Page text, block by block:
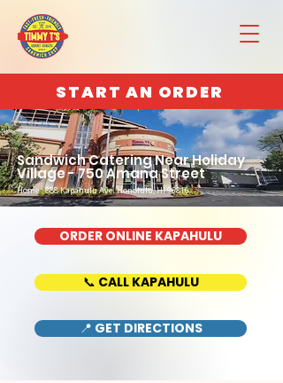
START AN ORDER
Sandwich Catering Near Holiday
Village - 750 Amana Street
Home : 888 Kapahulu Ave, Honolulu, HI 96816
ORDER ONLINE KAPAHULU
📞 CALL KAPAHULU
📍 GET DIRECTIONS